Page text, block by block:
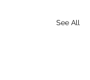
See All